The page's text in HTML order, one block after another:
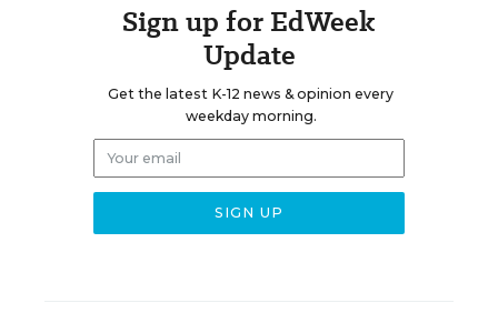
Sign up for EdWeek
Update
Get the latest K-12 news & opinion every
weekday morning.